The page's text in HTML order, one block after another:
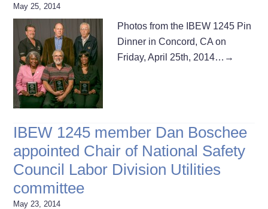
May 25, 2014
Photos from the IBEW 1245 Pin
Dinner in Concord, CA on
Friday, April 25th, 2014… →
IBEW 1245 member Dan Boschee
appointed Chair of National Safety
Council Labor Division Utilities
committee
May 23, 2014